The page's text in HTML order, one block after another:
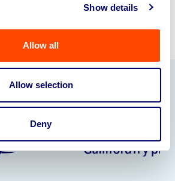
Show details
Allow all
Allow selection
Deny
Our Partners